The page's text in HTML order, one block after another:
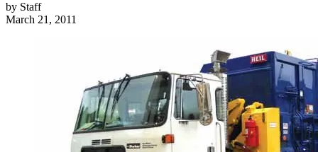
by Staff
March 21, 2011